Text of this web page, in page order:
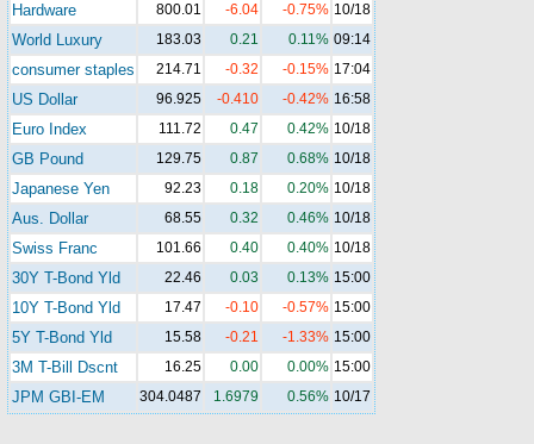
Hardware 800.01 -6.04 -0.75% 10/18
World Luxury 183.03 0.21 0.11% 09:14
consumer staples 214.71 -0.32 -0.15% 17:04
US Dollar 96.925 -0.410 -0.42% 16:58
Euro Index 111.72 0.47 0.42% 10/18
GB Pound 129.75 0.87 0.68% 10/18
Japanese Yen 92.23 0.18 0.20% 10/18
Aus. Dollar 68.55 0.32 0.46% 10/18
Swiss Franc 101.66 0.40 0.40% 10/18
30Y T-Bond Yld 22.46 0.03 0.13% 15:00
10Y T-Bond Yld 17.47 -0.10 -0.57% 15:00
5Y T-Bond Yld 15.58 -0.21 -1.33% 15:00
3M T-Bill Dscnt 16.25 0.00 0.00% 15:00
JPM GBI-EM 304.0487 1.6979 0.56% 10/17